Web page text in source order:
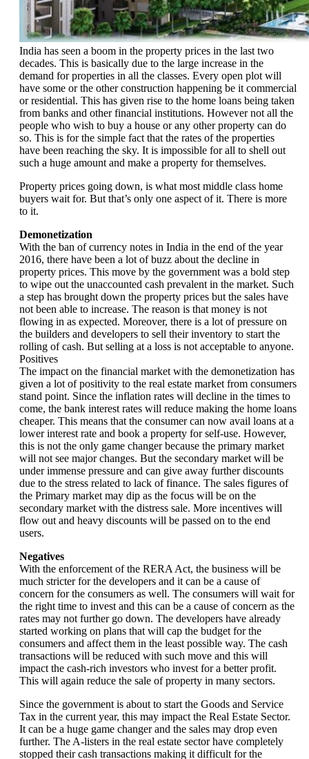
India has seen a boom in the property prices in the last two
decades. This is basically due to the large increase in the
demand for properties in all the classes. Every open plot will
have some or the other construction happening be it commercial
or residential. This has given rise to the home loans being taken
from banks and other financial institutions. However not all the
people who wish to buy a house or any other property can do
so. This is for the simple fact that the rates of the properties
have been reaching the sky. It is impossible for all to shell out
such a huge amount and make a property for themselves.
Property prices going down, is what most middle class home
buyers wait for. But that’s only one aspect of it. There is more
to it.
Demonetization
With the ban of currency notes in India in the end of the year
2016, there have been a lot of buzz about the decline in
property prices. This move by the government was a bold step
to wipe out the unaccounted cash prevalent in the market. Such
a step has brought down the property prices but the sales have
not been able to increase. The reason is that money is not
flowing in as expected. Moreover, there is a lot of pressure on
the builders and developers to sell their inventory to start the
rolling of cash. But selling at a loss is not acceptable to anyone.
Positives
The impact on the financial market with the demonetization has
given a lot of positivity to the real estate market from consumers
stand point. Since the inflation rates will decline in the times to
come, the bank interest rates will reduce making the home loans
cheaper. This means that the consumer can now avail loans at a
lower interest rate and book a property for self-use. However,
this is not the only game changer because the primary market
will not see major changes. But the secondary market will be
under immense pressure and can give away further discounts
due to the stress related to lack of finance. The sales figures of
the Primary market may dip as the focus will be on the
secondary market with the distress sale. More incentives will
flow out and heavy discounts will be passed on to the end
users.
Negatives
With the enforcement of the RERA Act, the business will be
much stricter for the developers and it can be a cause of
concern for the consumers as well. The consumers will wait for
the right time to invest and this can be a cause of concern as the
rates may not further go down. The developers have already
started working on plans that will cap the budget for the
consumers and affect them in the least possible way. The cash
transactions will be reduced with such move and this will
impact the cash-rich investors who invest for a better profit.
This will again reduce the sale of property in many sectors.
Since the government is about to start the Goods and Service
Tax in the current year, this may impact the Real Estate Sector.
It can be a huge game changer and the sales may drop even
further. The A-listers in the real estate sector have completely
stopped their cash transactions making it difficult for the